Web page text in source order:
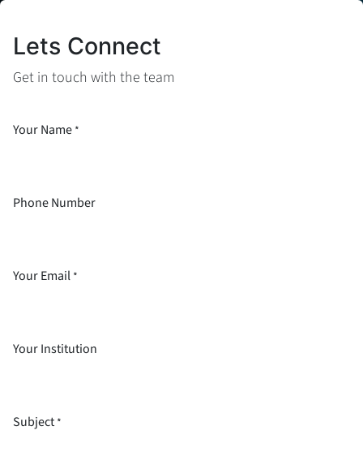
Lets Connect
Get in touch with the team
Your Name *
Phone Number
Your Email *
Your Institution
Subject *